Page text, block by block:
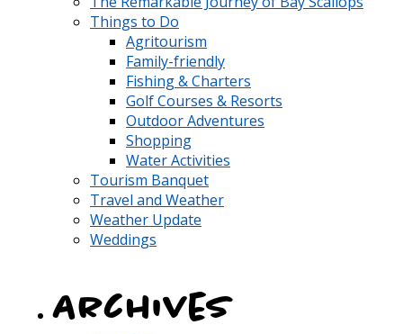
Things to Do
Agritourism
Family-friendly
Fishing & Charters
Golf Courses & Resorts
Outdoor Adventures
Shopping
Water Activities
Tourism Banquet
Travel and Weather
Weather Update
Weddings
Archives